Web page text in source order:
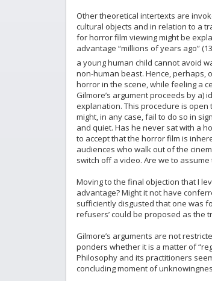
Other theoretical intertexts are
cultural objects and in relation to a
for horror film viewing might be
advantage “millions of years ago”
a young human child cannot avoid
non-human beast. Hence, perhaps,
horror in the scene, while feeling a
Gilmore’s argument proceeds by a)
explanation. This procedure is open
might, in any case, fail to do so in
and quiet. Has he never sat with a
to accept that the horror film is
audiences who walk out of the
switch off a video. Are we to
Moving to the final objection that I
advantage? Might it not have
sufficiently disgusted that one was
refusers’ could be proposed as the
Gilmore’s arguments are not
ponders whether it is a matter of
Philosophy and its practitioners
concluding moment of